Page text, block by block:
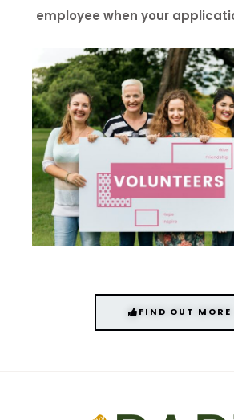
employee when your
FIND OUT MORE